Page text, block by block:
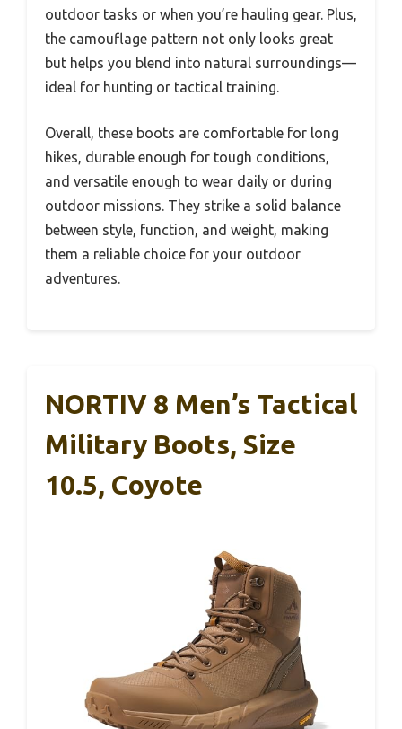
outdoor tasks or when you’re hauling gear. Plus,
the camouflage pattern not only looks great
but helps you blend into natural surroundings—
ideal for hunting or tactical training.
Overall, these boots are comfortable for long
hikes, durable enough for tough conditions,
and versatile enough to wear daily or during
outdoor missions. They strike a solid balance
between style, function, and weight, making
them a reliable choice for your outdoor
adventures.
NORTIV 8 Men’s Tactical
Military Boots, Size
10.5, Coyote